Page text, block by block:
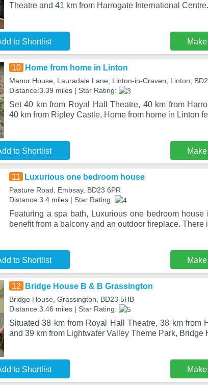
Theatre and 41 km from Harrogate International
to Shortlist
10 Home from home in Linton
Manor House, Lauradale Lane, Linton-in-Craven, Linton,
Distance:3.39 miles | Star Rating:
Set 40 km from Royal Hall Theatre, 40 km from
40 km from Ripley Castle, Home from home in Linton
to Shortlist
11 Luxurious one bedroom house
Pasture Road, Embsay, BD23 6PR
Distance:3.4 miles | Star Rating:
Featuring a spa bath, Luxurious one bedroom
benefit from a balcony and an outdoor fireplace. There
to Shortlist
12 Bridge House B & B Grassington
Bridge House, Grassington, BD23 5HB
Distance:3.46 miles | Star Rating:
Situated 38 km from Royal Hall Theatre, 38 km from
and 39 km from Lightwater Valley Theme Park, Bridge
to Shortlist